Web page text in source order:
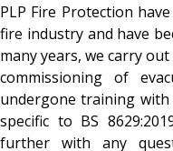
PLP Fire Protection
fire industry and have
many years, we carry
commissioning of
undergone training with
specific to BS
further with any